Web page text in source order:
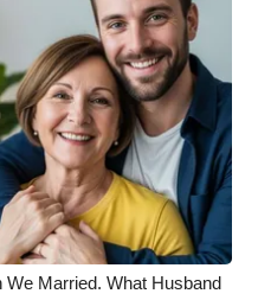
Married. What Husband